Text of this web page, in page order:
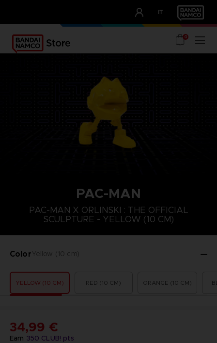
IT
OUR ADVANTAGES
0
PAC-MAN
PAC-MAN X ORLINSKI : THE OFFICIAL
SCULPTURE - YELLOW (10 CM)
ColorYellow (10 cm)
YELLOW (10 CM) RED (10 CM) ORANGE (10 CM)
Earn 350 CLUB! pts
34,99 €